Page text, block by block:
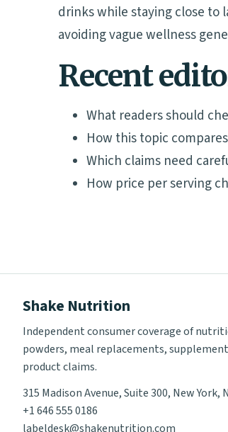
drinks while staying close
avoiding vague wellness
Recent
What readers should
How this topic
Which claims need
How price per serving
Shake Nutrition
Independent consumer coverage of
powders, meal replacements,
product claims.
315 Madison Avenue, Suite 300, New York,
+1 646 555 0186
labeldesk@shakenutrition.com